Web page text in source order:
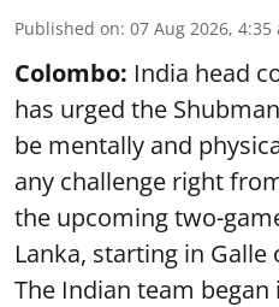
Published on: 07 Aug 2026, 4:35
Colombo: India head
has urged the
be mentally and
any challenge right
the upcoming two-
Lanka, starting in Galle
The Indian team